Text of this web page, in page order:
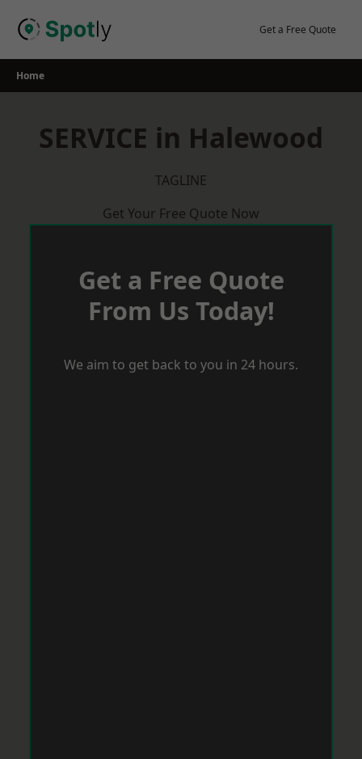
Get a Free Quote
Home
SERVICE in Halewood
TAGLINE
Get Your Free Quote Now
Get a Free Quote
From Us Today!
We aim to get back to you in 24 hours.